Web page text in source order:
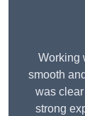
Working
smooth
was
strong